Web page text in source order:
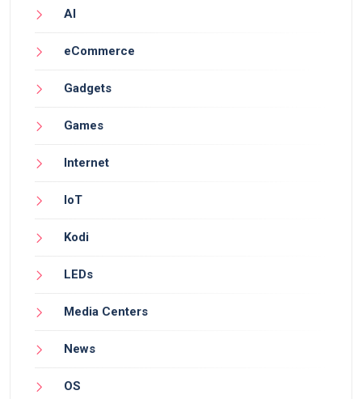
AI
eCommerce
Gadgets
Games
Internet
IoT
Kodi
LEDs
Media Centers
News
OS